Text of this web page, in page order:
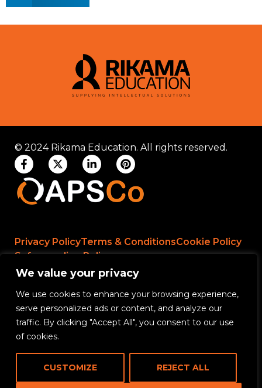
We value your privacy
We use cookies to enhance your browsing experience,
serve personalized ads or content, and analyze our
traffic. By clicking "Accept All", you consent to our use
of cookies.
CUSTOMIZE REJECT ALL
© 2024 Rikama Education. All rights reserved.
Privacy PolicyTerms & ConditionsCookie Policy
Safeguarding Policy
Rikama Education APSCo Allegations &
Misconduct Policy
Data Protection and Data Processing Policy
Rikama Education Anti-Bribery and Corruption